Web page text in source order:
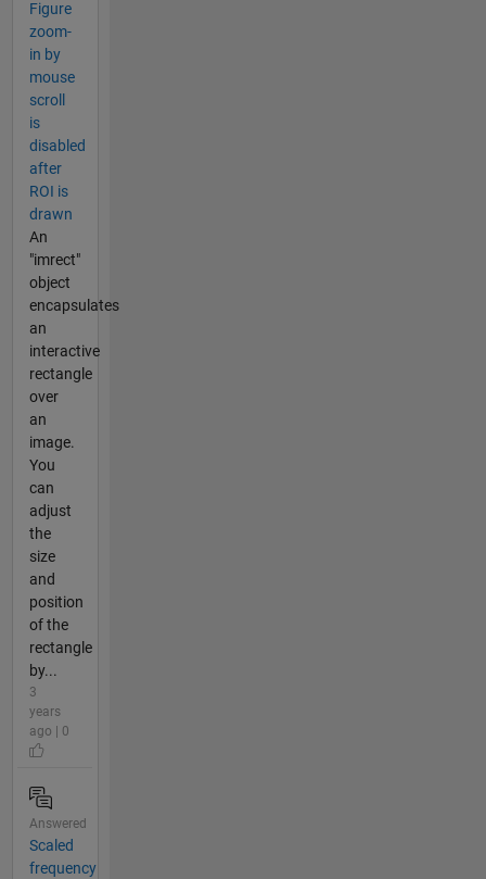
Figure
zoom-
in by
mouse
scroll
is
disabled
after
ROI is
drawn
An
"imrect"
object
encapsulates
an
interactive
rectangle
over
an
image.
You
can
adjust
the
size
and
position
of the
rectangle
by...
3
years
ago | 0
Answered
Scaled
frequency